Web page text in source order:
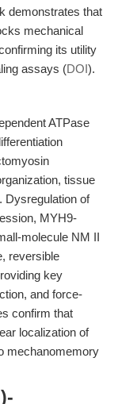
demonstrates that
mechanical
its utility
assays (DOI).
ATPase
tissue
Dysregulation of
MYH9-
molecule NM II
reversible
key
and force-
confirm that
localization of
mechanomemory